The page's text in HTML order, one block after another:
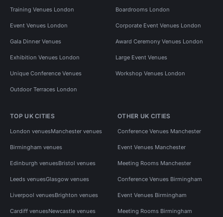
Training Venues London Boardrooms London
Event Venues London Corporate Event Venues London
Gala Dinner Venues Award Ceremony Venues London
Exhibition Venues London Large Event Venues
Unique Conference Venues Workshop Venues London
Outdoor Terraces London
TOP UK CITIES
London venuesManchester venues
Birmingham venues
Edinburgh venuesBristol venues
Leeds venuesGlasgow venues
Liverpool venuesBrighton venues
Cardiff venuesNewcastle venues
OTHER UK CITIES
Conference Venues Manchester
Event Venues Manchester
Meeting Rooms Manchester
Conference Venues Birmingham
Event Venues Birmingham
Meeting Rooms Birmingham